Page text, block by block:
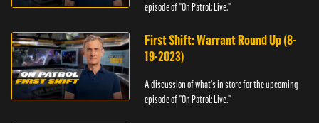
episode of "On Patrol: Live."
First Shift: Warrant Round Up (8-
19-2023)
A discussion of what's in store for the upcoming
episode of "On Patrol: Live."